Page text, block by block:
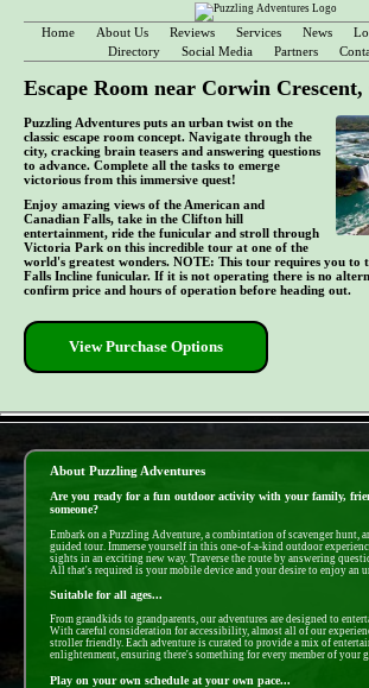
Home About Us Reviews Services News
Directory
Social Media Partners
Escape Room near Corwin
Puzzling Adventures puts an urban twist on the
classic escape room concept. Navigate through the
city, cracking brain teasers and answering questions
to advance. Complete all the tasks to emerge
victorious from this immersive quest!
Enjoy amazing views of the American and
Canadian Falls, take in the Clifton hill
entertainment, ride the funicular and stroll through
Victoria Park on this incredible tour at one of the
world's greatest wonders. NOTE: This tour requires you to
Falls Incline funicular. If it is not operating there is no
confirm price and hours of operation before heading out.
View Purchase Options
About Puzzling Adventures
Are you ready for a fun outdoor activity with your family,
someone?
Embark on a Puzzling Adventure, a combintation of scavenger hunt,
guided tour. Immerse yourself in this one-of-a-kind outdoor
sights in an exciting new way. Traverse the route by answering
All that's required is your mobile device and your desire to enjoy an
Suitable for all ages...
From grandkids to grandparents, our adventures are designed to
With careful consideration for accessibility, almost all of our
stroller friendly. Each adventure is curated to provide a mix of
enlightenment, ensuring there's something for every member of your
Play on your own schedule at your own pace...